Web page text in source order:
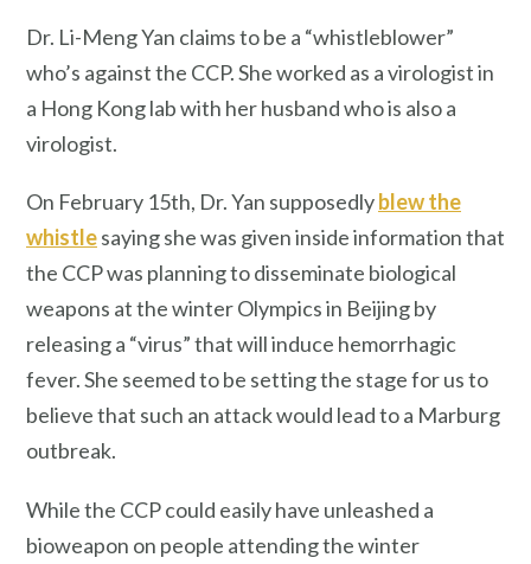
Dr. Li-Meng Yan claims to be a “whistleblower”
who’s against the CCP. She worked as a virologist in
a Hong Kong lab with her husband who is also a
virologist.
On February 15th, Dr. Yan supposedlyblew the
whistlesaying she was given inside information that
the CCP was planning to disseminate biological
weapons at the winter Olympics in Beijing by
releasing a “virus” that will induce hemorrhagic
fever. She seemed to be setting the stage for us to
believe that such an attack would lead to a Marburg
outbreak.
While the CCP could easily have unleashed a
bioweapon on people attending the winter